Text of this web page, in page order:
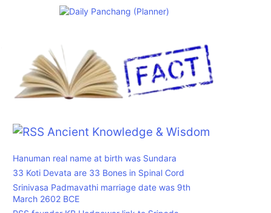
Ancient Knowledge & Wisdom
Hanuman real name at birth was Sundara
33 Koti Devata are 33 Bones in Spinal Cord
Srinivasa Padmavathi marriage date was 9th
March 2602 BCE